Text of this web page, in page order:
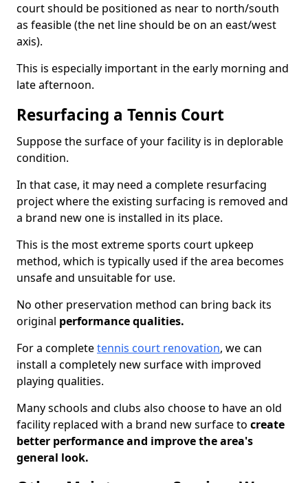
court should be positioned as near to north/south
as feasible (the net line should be on an east/west
axis).
This is especially important in the early morning and
late afternoon.
Resurfacing a Tennis Court
Suppose the surface of your facility is in deplorable
condition.
In that case, it may need a complete resurfacing
project where the existing surfacing is removed and
a brand new one is installed in its place.
This is the most extreme sports court upkeep
method, which is typically used if the area becomes
unsafe and unsuitable for use.
No other preservation method can bring back its
original performance qualities.
For a completetennis court renovation, we can
install a completely new surface with improved
playing qualities.
Many schools and clubs also choose to have an old
facility replaced with a brand new surface to create
better performance and improve the area's
general look.